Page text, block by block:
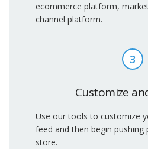
ecommerce platform,
channel platform.
3
Customize
Use our tools to customize
feed and then begin
store.